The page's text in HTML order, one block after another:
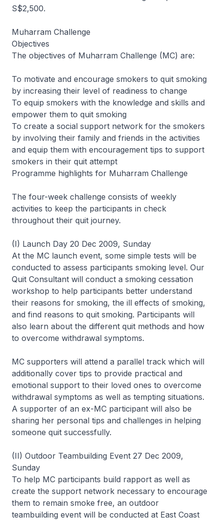
S$2,500.
Muharram Challenge
Objectives
The objectives of Muharram Challenge (MC) are:
To motivate and encourage smokers to quit smoking
by increasing their level of readiness to change
To equip smokers with the knowledge and skills and
empower them to quit smoking
To create a social support network for the smokers
by involving their family and friends in the activities
and equip them with encouragement tips to support
smokers in their quit attempt
Programme highlights for Muharram Challenge
The four-week challenge consists of weekly
activities to keep the participants in check
throughout their quit journey.
(I) Launch Day 20 Dec 2009, Sunday
At the MC launch event, some simple tests will be
conducted to assess participants smoking level. Our
Quit Consultant will conduct a smoking cessation
workshop to help participants better understand
their reasons for smoking, the ill effects of smoking,
and find reasons to quit smoking. Participants will
also learn about the different quit methods and how
to overcome withdrawal symptoms.
MC supporters will attend a parallel track which will
additionally cover tips to provide practical and
emotional support to their loved ones to overcome
withdrawal symptoms as well as tempting situations.
A supporter of an ex-MC participant will also be
sharing her personal tips and challenges in helping
someone quit successfully.
(II) Outdoor Teambuilding Event 27 Dec 2009,
Sunday
To help MC participants build rapport as well as
create the support network necessary to encourage
them to remain smoke free, an outdoor
teambuilding event will be conducted at East Coast